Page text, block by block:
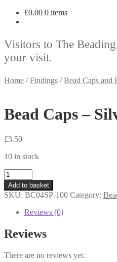
£0.00 0 items
Visitors to The
your visit.
Home /Findings /Bead Caps and
Bead Caps –
£3.50
10 in stock
Bead
Caps
-
Silver
Plated
4mm
-
of
Add to basket
SKU: BC04SP-100 Category:
Reviews (0)
Reviews
There are no reviews yet.